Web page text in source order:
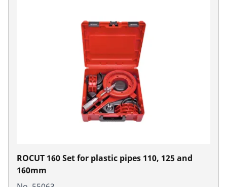
ROCUT 160 Set for plastic pipes 110, 125 and
160mm